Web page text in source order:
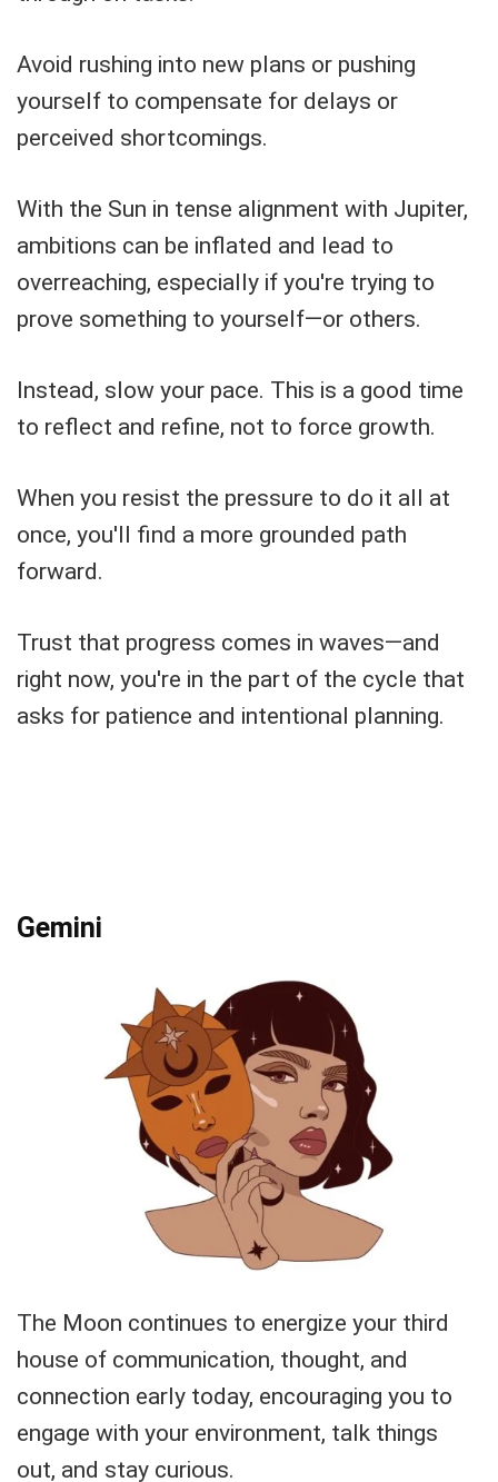
Avoid rushing into new plans or pushing
yourself to compensate for delays or
perceived shortcomings.
With the Sun in tense alignment with Jupiter,
ambitions can be inflated and lead to
overreaching, especially if you're trying to
prove something to yourself—or others.
Instead, slow your pace. This is a good time
to reflect and refine, not to force growth.
When you resist the pressure to do it all at
once, you'll find a more grounded path
forward.
Trust that progress comes in waves—and
right now, you're in the part of the cycle that
asks for patience and intentional planning.
Gemini
The Moon continues to energize your third
house of communication, thought, and
connection early today, encouraging you to
engage with your environment, talk things
out, and stay curious.